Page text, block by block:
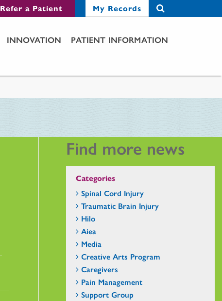
Refer a Patient My Records
INNOVATION
PATIENT INFORMATION
Find more news
Categories
Spinal Cord Injury
Traumatic Brain Injury
Hilo
Aiea
Media
Creative Arts Program
Caregivers
Pain Management
Support Group